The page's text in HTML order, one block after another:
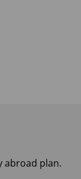
abroad plan.